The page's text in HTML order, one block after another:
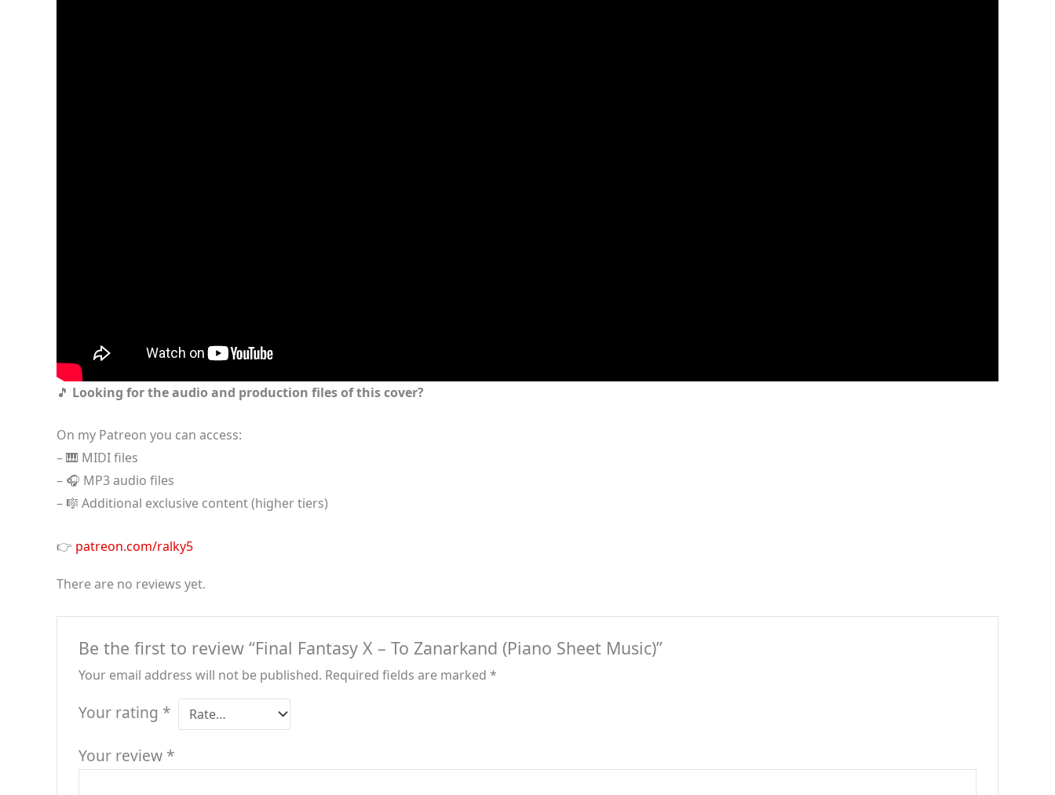
🎵 Looking for the audio and production files of this cover?
On my Patreon you can access:
– 🎹 MIDI files
– 🎧 MP3 audio files
– 🎼 Additional exclusive content (higher tiers)
👉 patreon.com/ralky5
There are no reviews yet.
Be the first to review “Final Fantasy X – To Zanarkand (Piano Sheet Music)”
Your email address will not be published. Required fields are marked *
Your rating *
Your review *